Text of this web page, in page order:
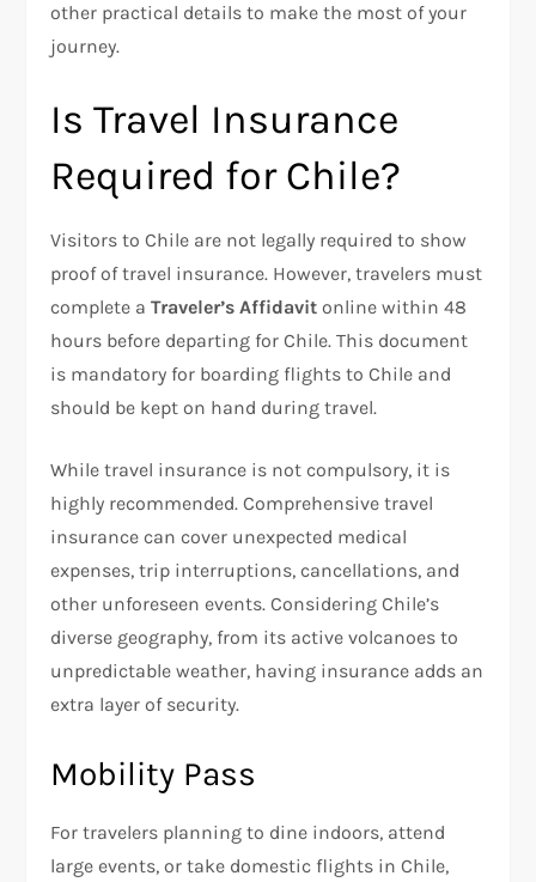
other practical details to make the most of your
journey.
Is Travel Insurance
Required for Chile?
Visitors to Chile are not legally required to show
proof of travel insurance. However, travelers must
complete aTraveler’s Affidavit online within 48
hours before departing for Chile. This document
is mandatory for boarding flights to Chile and
should be kept on hand during travel.
While travel insurance is not compulsory, it is
highly recommended. Comprehensive travel
insurance can cover unexpected medical
expenses, trip interruptions, cancellations, and
other unforeseen events. Considering Chile’s
diverse geography, from its active volcanoes to
unpredictable weather, having insurance adds an
extra layer of security.
Mobility Pass
For travelers planning to dine indoors, attend
large events, or take domestic flights in Chile,